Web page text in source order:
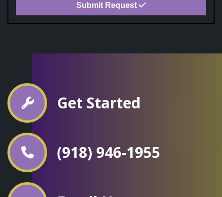
Submit Request
Get Started
(918) 946-1955